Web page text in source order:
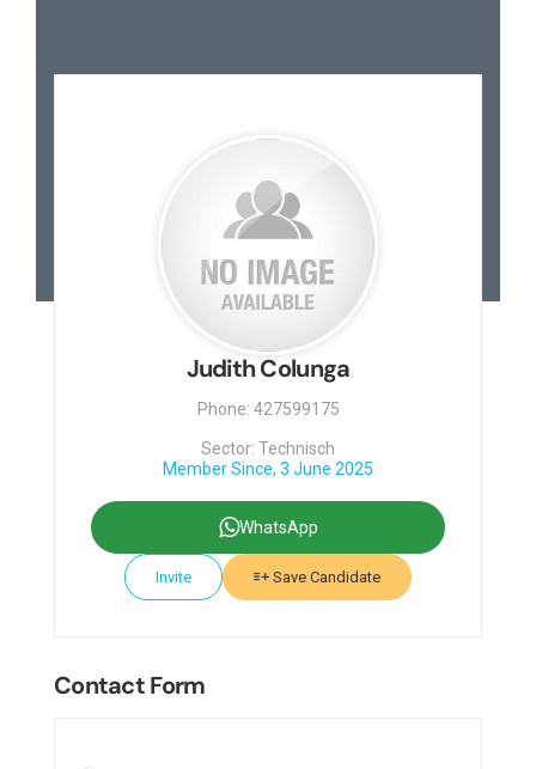
Judith Colunga
Phone: 427599175
Sector: Technisch
Member Since, 3 June 2025
WhatsApp
Invite Save Candidate
Contact Form